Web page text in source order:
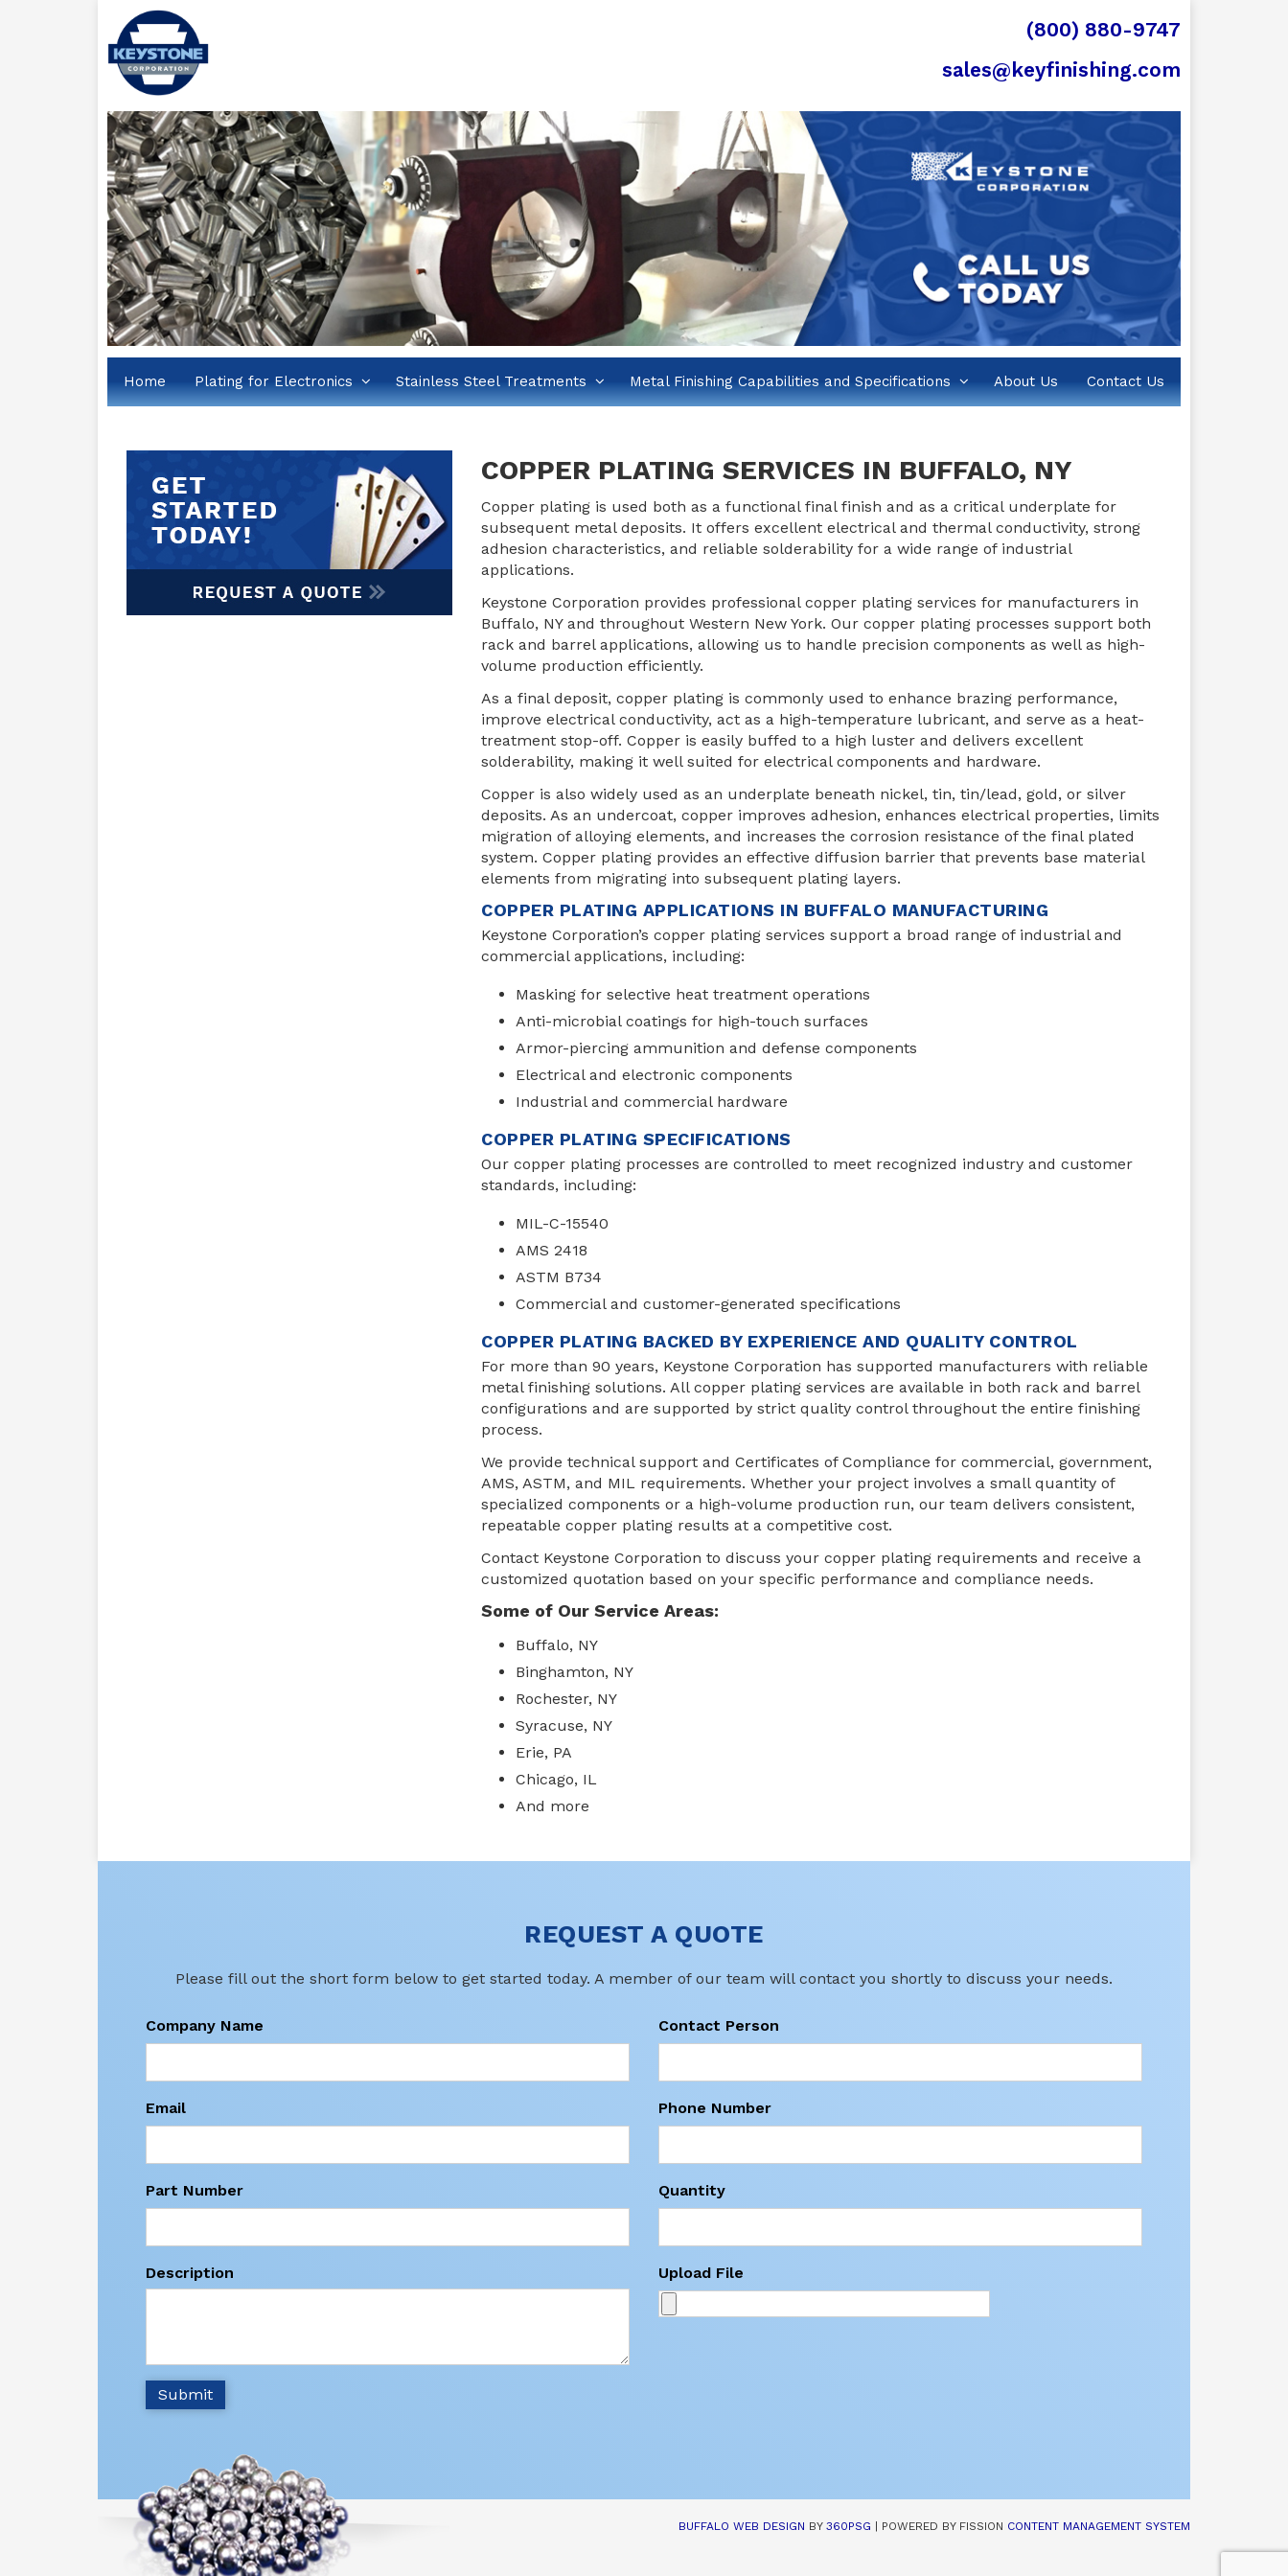
(800) 880-9747
sales@keyfinishing.com
Home Plating for Electronics Stainless Steel Treatments Metal Finishing Capabilities and Specifications About Us Contact Us
COPPER PLATING SERVICES IN BUFFALO, NY
Copper plating is used both as a functional final finish and as a critical underplate for
subsequent metal deposits. It offers excellent electrical and thermal conductivity, strong
adhesion characteristics, and reliable solderability for a wide range of industrial
applications.
Keystone Corporation provides professional copper plating services for manufacturers in
Buffalo, NY and throughout Western New York. Our copper plating processes support both
rack and barrel applications, allowing us to handle precision components as well as high-
volume production efficiently.
As a final deposit, copper plating is commonly used to enhance brazing performance,
improve electrical conductivity, act as a high-temperature lubricant, and serve as a heat-
treatment stop-off. Copper is easily buffed to a high luster and delivers excellent
solderability, making it well suited for electrical components and hardware.
Copper is also widely used as an underplate beneath nickel, tin, tin/lead, gold, or silver
deposits. As an undercoat, copper improves adhesion, enhances electrical properties, limits
migration of alloying elements, and increases the corrosion resistance of the final plated
system. Copper plating provides an effective diffusion barrier that prevents base material
elements from migrating into subsequent plating layers.
COPPER PLATING APPLICATIONS IN BUFFALO MANUFACTURING
Keystone Corporation’s copper plating services support a broad range of industrial and
commercial applications, including:
Masking for selective heat treatment operations
Anti-microbial coatings for high-touch surfaces
Armor-piercing ammunition and defense components
Electrical and electronic components
Industrial and commercial hardware
COPPER PLATING SPECIFICATIONS
Our copper plating processes are controlled to meet recognized industry and customer
standards, including:
MIL-C-15540
AMS 2418
ASTM B734
Commercial and customer-generated specifications
COPPER PLATING BACKED BY EXPERIENCE AND QUALITY CONTROL
For more than 90 years, Keystone Corporation has supported manufacturers with reliable
metal finishing solutions. All copper plating services are available in both rack and barrel
configurations and are supported by strict quality control throughout the entire finishing
process.
We provide technical support and Certificates of Compliance for commercial, government,
AMS, ASTM, and MIL requirements. Whether your project involves a small quantity of
specialized components or a high-volume production run, our team delivers consistent,
repeatable copper plating results at a competitive cost.
Contact Keystone Corporation to discuss your copper plating requirements and receive a
customized quotation based on your specific performance and compliance needs.
Some of Our Service Areas:
Buffalo, NY
Binghamton, NY
Rochester, NY
Syracuse, NY
Erie, PA
Chicago, IL
And more
REQUEST A QUOTE
Please fill out the short form below to get started today. A member of our team will contact you shortly to discuss your needs.
Company Name Contact Person
Email Phone Number
Part Number Quantity
Description Upload File
BUFFALO WEB DESIGN BY 360PSG | POWERED BY FISSION CONTENT MANAGEMENT SYSTEM